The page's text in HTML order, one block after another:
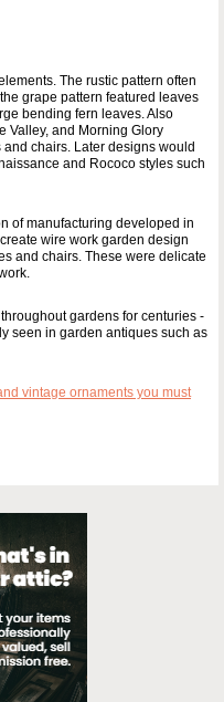
The rustic pattern often
grape pattern featured leaves
bending fern leaves. Also
Valley, and Morning Glory
chairs. Later designs would
and Rococo styles such
of manufacturing developed in
wire work garden design
and chairs. These were delicate
gardens for centuries -
seen in garden antiques such as
vintage ornaments you must